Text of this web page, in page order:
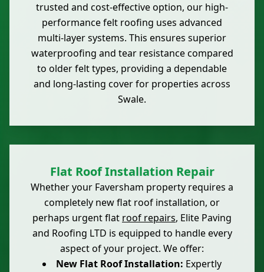
trusted and cost-effective option, our high-
performance felt roofing uses advanced
multi-layer systems. This ensures superior
waterproofing and tear resistance compared
to older felt types, providing a dependable
and long-lasting cover for properties across
Swale.
Flat Roof Installation Repair
Whether your Faversham property requires a
completely new flat roof installation, or
perhaps urgent flat roof repairs, Elite Paving
and Roofing LTD is equipped to handle every
aspect of your project. We offer:
New Flat Roof Installation: Expertly